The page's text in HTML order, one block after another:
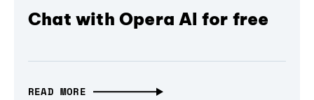
Chat with Opera AI for free
READ MORE